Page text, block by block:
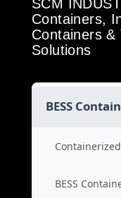
SCM
Containers,
Containers &
Solutions
BESS
Containerized
BESS